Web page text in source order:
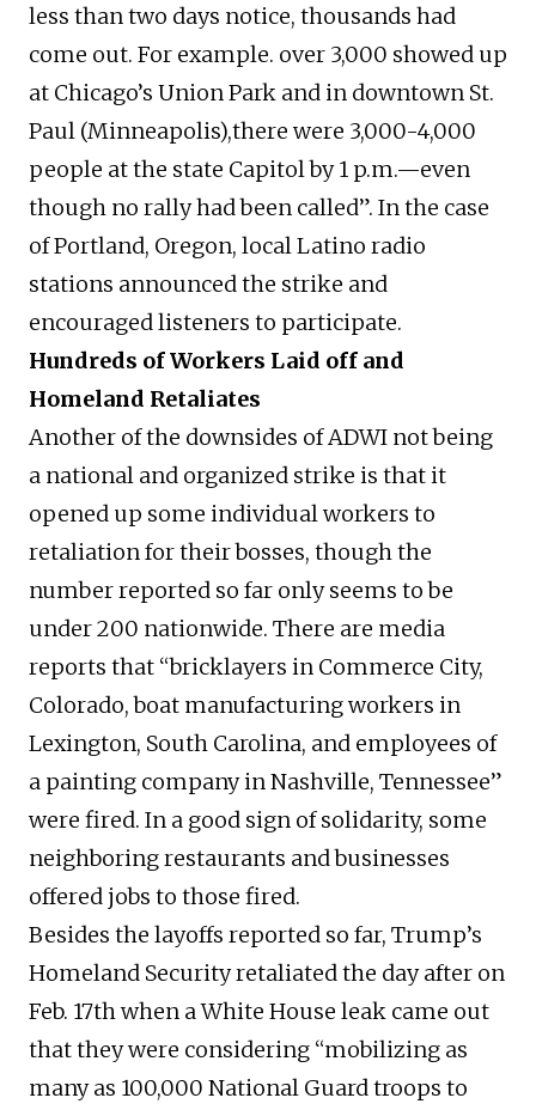
less than two days notice, thousands had
come out. For example. over 3,000 showed up
at Chicago’s Union Park and in downtown St.
Paul (Minneapolis),there were 3,000-4,000
people at the state Capitol by 1 p.m.—even
though no rally had been called”. In the case
of Portland, Oregon, local Latino radio
stations announced the strike and
encouraged listeners to participate.
Hundreds of Workers Laid off and
Homeland Retaliates
Another of the downsides of ADWI not being
a national and organized strike is that it
opened up some individual workers to
retaliation for their bosses, though the
number reported so far only seems to be
under 200 nationwide. There are media
reports that “bricklayers in Commerce City,
Colorado, boat manufacturing workers in
Lexington, South Carolina, and employees of
a painting company in Nashville, Tennessee”
were fired. In a good sign of solidarity, some
neighboring restaurants and businesses
offered jobs to those fired.
Besides the layoffs reported so far, Trump’s
Homeland Security retaliated the day after on
Feb. 17th when a White House leak came out
that they were considering “mobilizing as
many as 100,000 National Guard troops to